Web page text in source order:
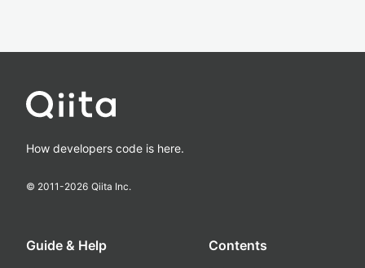
How developers code is here.
© 2011-2026 Qiita Inc.
Guide & Help Contents